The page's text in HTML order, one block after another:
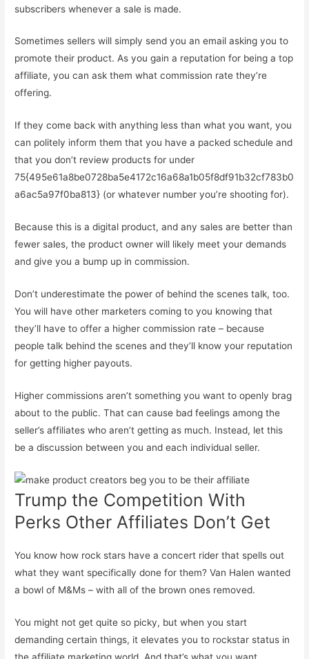
subscribers whenever a sale is made.
Sometimes sellers will simply send you an email asking you to
promote their product. As you gain a reputation for being a top
affiliate, you can ask them what commission rate they’re
offering.
If they come back with anything less than what you want, you
can politely inform them that you have a packed schedule and
that you don’t review products for under
75{495e61a8be0728ba5e4172c16a68a1b05f8df91b32cf783b0
a6ac5a97f0ba813} (or whatever number you’re shooting for).
Because this is a digital product, and any sales are better than
fewer sales, the product owner will likely meet your demands
and give you a bump up in commission.
Don’t underestimate the power of behind the scenes talk, too.
You will have other marketers coming to you knowing that
they’ll have to offer a higher commission rate – because
people talk behind the scenes and they’ll know your reputation
for getting higher payouts.
Higher commissions aren’t something you want to openly brag
about to the public. That can cause bad feelings among the
seller’s affiliates who aren’t getting as much. Instead, let this
be a discussion between you and each individual seller.
Trump the Competition With
Perks Other Affiliates Don’t Get
You know how rock stars have a concert rider that spells out
what they want specifically done for them? Van Halen wanted
a bowl of M&Ms – with all of the brown ones removed.
You might not get quite so picky, but when you start
demanding certain things, it elevates you to rockstar status in
the affiliate marketing world. And that’s what you want.